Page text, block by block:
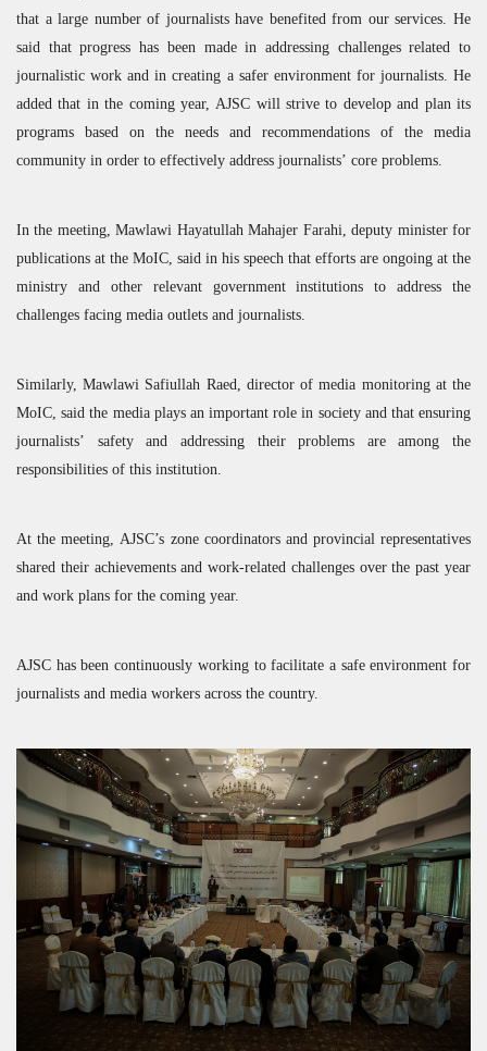
that a large number of journalists have benefited from our services. He
said that progress has been made in addressing challenges related to
journalistic work and in creating a safer environment for journalists. He
added that in the coming year, AJSC will strive to develop and plan its
programs based on the needs and recommendations of the media
community in order to effectively address journalists’ core problems.
In the meeting, Mawlawi Hayatullah Mahajer Farahi, deputy minister for
publications at the MoIC, said in his speech that efforts are ongoing at the
ministry and other relevant government institutions to address the
challenges facing media outlets and journalists.
Similarly, Mawlawi Safiullah Raed, director of media monitoring at the
MoIC, said the media plays an important role in society and that ensuring
journalists’ safety and addressing their problems are among the
responsibilities of this institution.
At the meeting, AJSC’s zone coordinators and provincial representatives
shared their achievements and work-related challenges over the past year
and work plans for the coming year.
AJSC has been continuously working to facilitate a safe environment for
journalists and media workers across the country.